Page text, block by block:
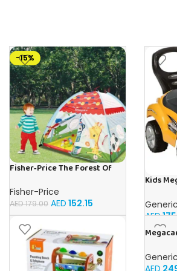
-15%
Fisher‑Price The Forest Of
Toy Souk
Fisher-Price
AED179.00 AED 152.15
Kids
Generic
AED
Generic
AED